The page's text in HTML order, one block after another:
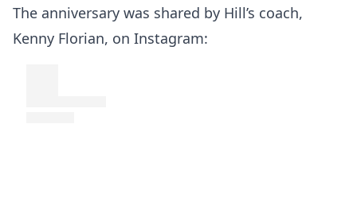
The anniversary was shared by Hill’s coach,
Kenny Florian, on Instagram: